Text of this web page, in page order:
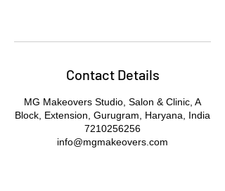
Contact Details
MG Makeovers Studio, Salon & Clinic, A
Block, Extension, Gurugram, Haryana, India
7210256256
info@mgmakeovers.com